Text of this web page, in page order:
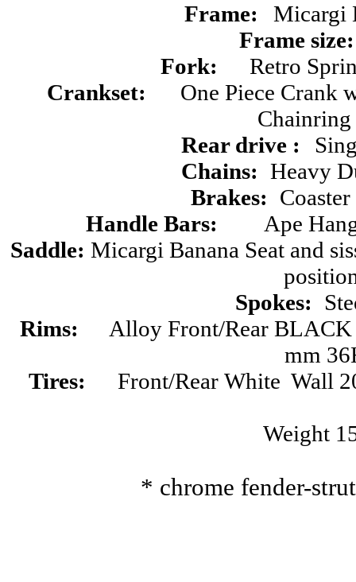
Frame:
Micargi
Frame size:
Fork:
Retro
Crankset:
One Piece
Rear drive :
Chains: Heavy
Brakes:
Handle Bars:
Ape
Saddle: Micargi Banana Seat and
Spokes:
Rims:
Alloy Front/Rear
mm
Tires:
Front/Rear White Wall
Weight
* chrome fender-